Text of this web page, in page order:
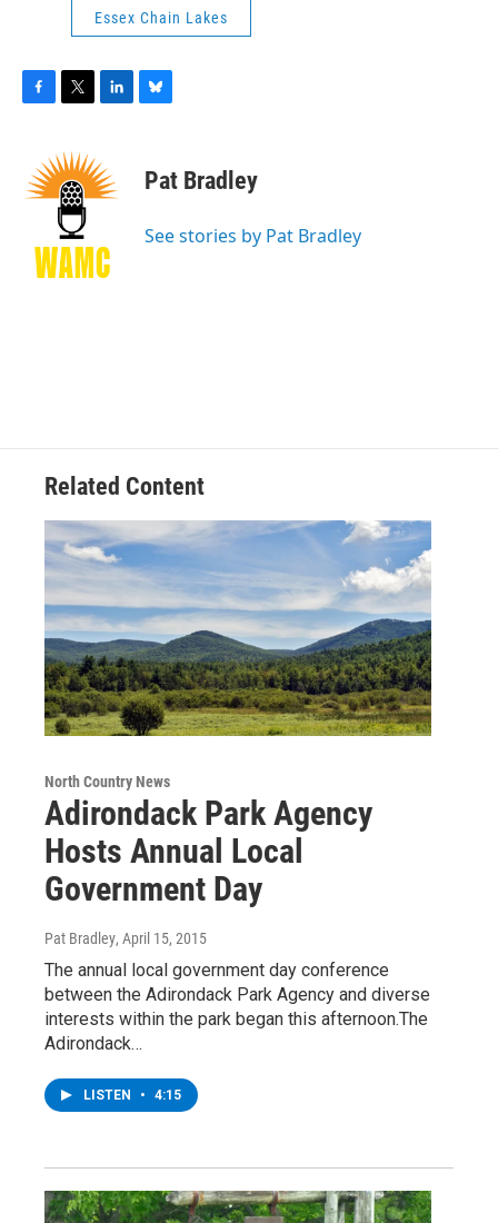
Essex Chain Lakes
b
i
t
t
e
r
k
e
n
e
s
y
Pat Bradley
See stories by Pat Bradley
Related Content
North Country News
Adirondack Park Agency
Hosts Annual Local
Government Day
Pat Bradley, April 15, 2015
The annual local government day conference
between the Adirondack Park Agency and diverse
interests within the park began this afternoon.The
Adirondack…
LISTEN • 4:15